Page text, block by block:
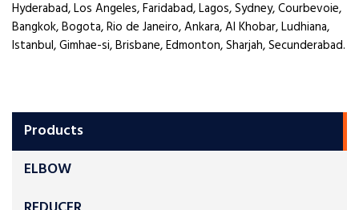
Products
ELBOW
Hyderabad, Los Angeles, Faridabad, Lagos, Sydney, Courbevoie,
Bangkok, Bogota, Rio de Janeiro, Ankara, Al Khobar, Ludhiana,
Istanbul, Gimhae-si, Brisbane, Edmonton, Sharjah, Secunderabad.